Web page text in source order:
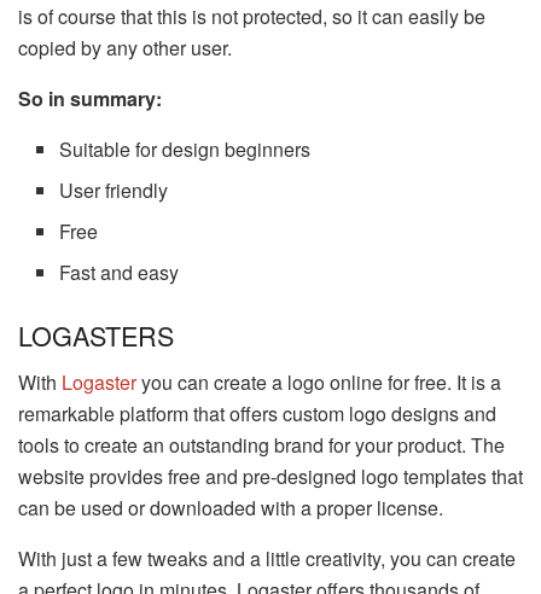
is of course that this is not protected, so it can easily be
copied by any other user.
So in summary:
Suitable for design beginners
User friendly
Free
Fast and easy
LOGASTERS
With Logasteryou can create a logo online for free. It is a
remarkable platform that offers custom logo designs and
tools to create an outstanding brand for your product. The
website provides free and pre-designed logo templates that
can be used or downloaded with a proper license.
With just a few tweaks and a little creativity, you can create